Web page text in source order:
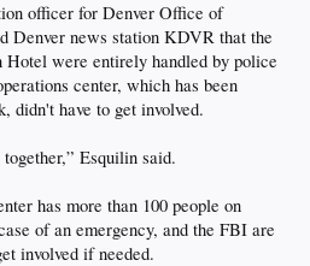
officer for Denver Office of
Denver news station KDVR that the
Hotel were entirely handled by police
center, which has been
didn't have to get involved.
Esquilin said.
has more than 100 people on
of an emergency, and the FBI are
involved if needed.